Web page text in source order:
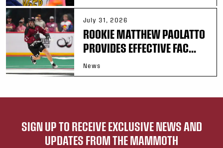
July 31, 2026
ROOKIE MATTHEW PAOLATTO
PROVIDES EFFECTIVE FAC...
News
SIGN UP TO RECEIVE EXCLUSIVE NEWS AND
UPDATES FROM THE MAMMOTH